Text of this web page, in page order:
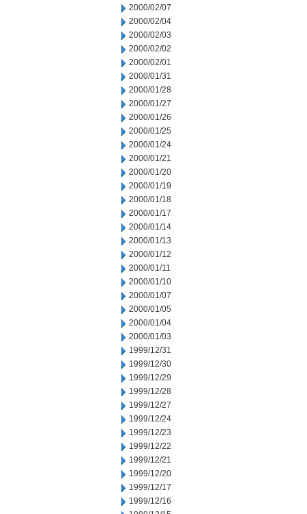
2000/02/07
2000/02/04
2000/02/03
2000/02/02
2000/02/01
2000/01/31
2000/01/28
2000/01/27
2000/01/26
2000/01/25
2000/01/24
2000/01/21
2000/01/20
2000/01/19
2000/01/18
2000/01/17
2000/01/14
2000/01/13
2000/01/12
2000/01/11
2000/01/10
2000/01/07
2000/01/05
2000/01/04
2000/01/03
1999/12/31
1999/12/30
1999/12/29
1999/12/28
1999/12/27
1999/12/24
1999/12/23
1999/12/22
1999/12/21
1999/12/20
1999/12/17
1999/12/16